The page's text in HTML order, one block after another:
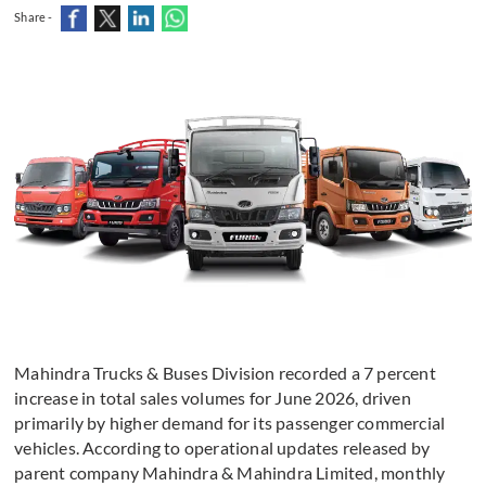
Share -
Mahindra Trucks & Buses Division recorded a 7 percent
increase in total sales volumes for June 2026, driven
primarily by higher demand for its passenger commercial
vehicles. According to operational updates released by
parent company Mahindra & Mahindra Limited, monthly